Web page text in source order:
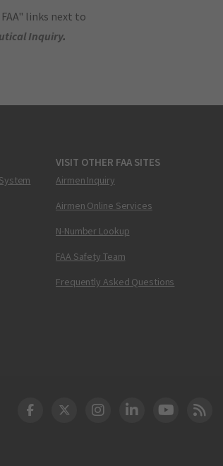
links next to
Inquiry.
VISIT OTHER FAA SITES
Airmen Inquiry
Airmen Online Services
N-Number Lookup
FAA Safety Team
Frequently Asked Questions
DOT Facebook
DOT Twitter
DOT Instagram
DOT LinkedIn
FAA